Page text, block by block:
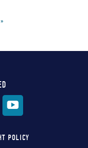
POLICY